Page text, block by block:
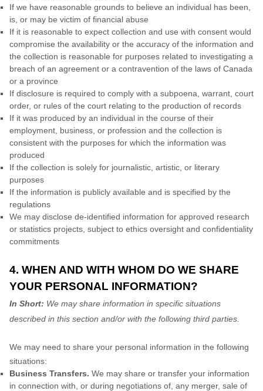
If we have reasonable grounds to believe an individual has been,
is, or may be victim of financial abuse
If it is reasonable to expect collection and use with consent would
compromise the availability or the accuracy of the information and
the collection is reasonable for purposes related to investigating a
breach of an agreement or a contravention of the laws of Canada
or a province
If disclosure is required to comply with a subpoena, warrant, court
order, or rules of the court relating to the production of records
If it was produced by an individual in the course of their
employment, business, or profession and the collection is
consistent with the purposes for which the information was
produced
If the collection is solely for journalistic, artistic, or literary
purposes
If the information is publicly available and is specified by the
regulations
We may disclose de-identified information for approved research
or statistics projects, subject to ethics oversight and confidentiality
commitments
4. WHEN AND WITH WHOM DO WE SHARE
YOUR PERSONAL INFORMATION?
In Short: We may share information in specific situations
described in this section and/or with the following third parties.
We may need to share your personal information in the following
situations:
Business Transfers. We may share or transfer your information
in connection with, or during negotiations of, any merger, sale of